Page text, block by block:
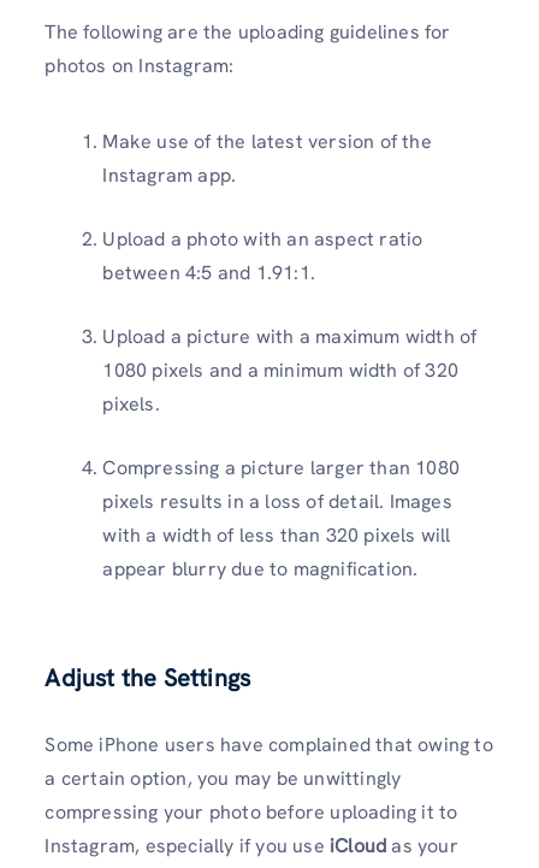
The following are the uploading guidelines for
photos on Instagram:
Make use of the latest version of the
Instagram app.
Upload a photo with an aspect ratio
between 4:5 and 1.91:1.
Upload a picture with a maximum width of
1080 pixels and a minimum width of 320
pixels.
Compressing a picture larger than 1080
pixels results in a loss of detail. Images
with a width of less than 320 pixels will
appear blurry due to magnification.
Adjust the Settings
Some iPhone users have complained that owing to
a certain option, you may be unwittingly
compressing your photo before uploading it to
Instagram, especially if you use iCloudas your